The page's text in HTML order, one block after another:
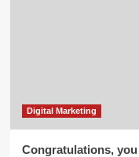
Digital Marketing
Congratulations,